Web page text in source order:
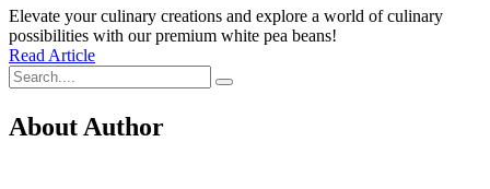
Elevate your culinary creations and explore a world of culinary
possibilities with our premium white pea beans!
Read Article
About Author